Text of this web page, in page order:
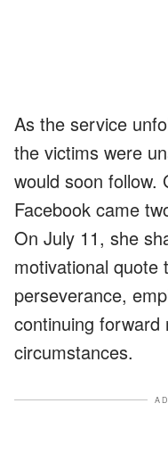
As the service
the victims were
would soon follow.
Facebook came
On July 11, she
motivational quote
perseverance,
continuing
circumstances.